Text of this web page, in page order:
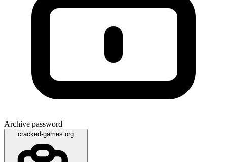
Archive password
cracked-games.org